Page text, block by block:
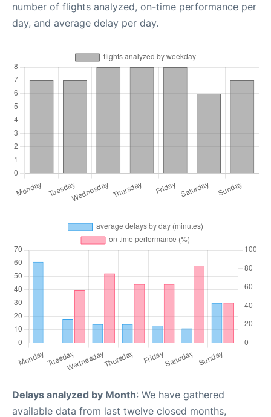
number of flights analyzed, on-time performance per
day, and average delay per day.
Delays analyzed by Month: We have gathered
available data from last twelve closed months,